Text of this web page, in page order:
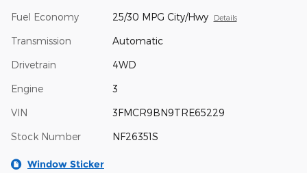
Fuel Economy 25/30 MPG City/Hwy Details
Transmission Automatic
Drivetrain 4WD
Engine 3
VIN 3FMCR9BN9TRE65229
Stock Number NF26351S
Window Sticker